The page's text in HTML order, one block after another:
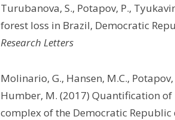
Turubanova, S., Potapov, P.,
forest loss in Brazil, Democratic
Research Letters
Molinario, G., Hansen, M.C.,
Humber, M. (2017) Quantification
complex of the Democratic Republic